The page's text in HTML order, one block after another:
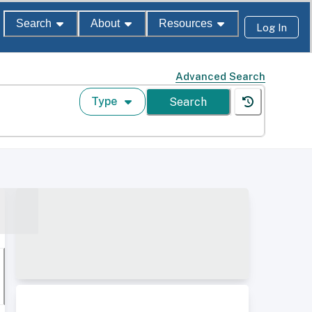
Search About Resources Log In
Advanced Search
Type Search